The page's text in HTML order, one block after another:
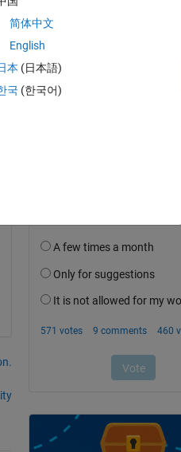
简体中文
English
本 (日本語)
국 (한국어)